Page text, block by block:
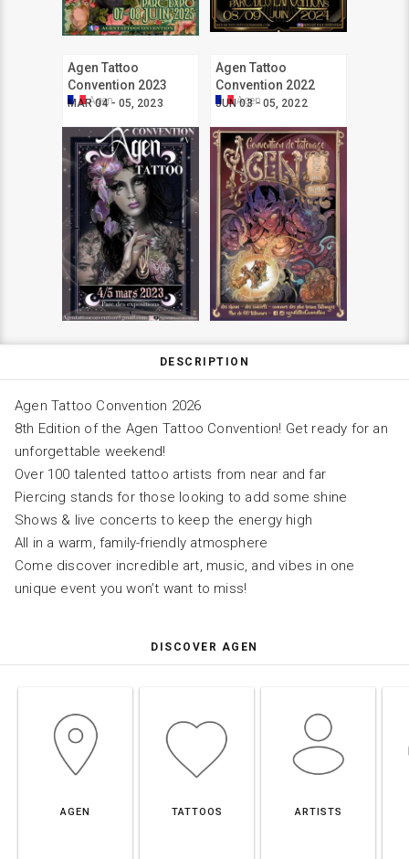
Agen Tattoo
Convention 2023
MAR 04 - 05, 2023
Agen
Agen Tattoo
Convention 2022
JUN 03 - 05, 2022
Agen
DESCRIPTION
Agen Tattoo Convention 2026
8th Edition of the Agen Tattoo Convention! Get ready for an
unforgettable weekend!
Over 100 talented tattoo artists from near and far
Piercing stands for those looking to add some shine
Shows & live concerts to keep the energy high
All in a warm, family-friendly atmosphere
Come discover incredible art, music, and vibes in one
unique event you won’t want to miss!
DISCOVER AGEN
AGEN TATTOOS ARTISTS